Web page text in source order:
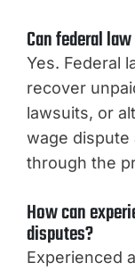
Can federal
Yes. Federal
recover
lawsuits, or
wage dispute
through the
How can
disputes?
Experienced